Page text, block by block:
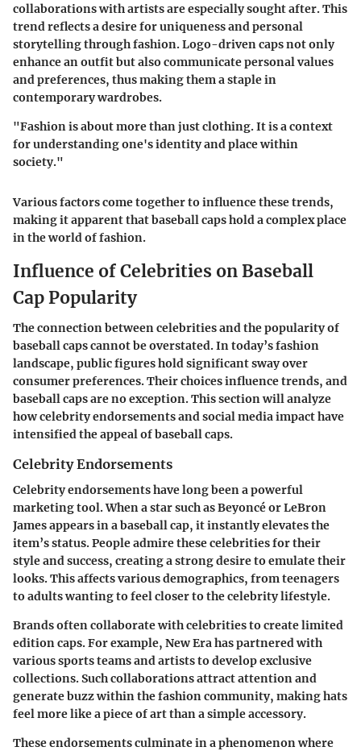
collaborations with artists are especially sought after. This
trend reflects a desire for uniqueness and personal
storytelling through fashion. Logo-driven caps not only
enhance an outfit but also communicate personal values
and preferences, thus making them a staple in
contemporary wardrobes.
"Fashion is about more than just clothing. It is a context
for understanding one's identity and place within
society."
Various factors come together to influence these trends,
making it apparent that baseball caps hold a complex place
in the world of fashion.
Influence of Celebrities on Baseball
Cap Popularity
The connection between celebrities and the popularity of
baseball caps cannot be overstated. In today’s fashion
landscape, public figures hold significant sway over
consumer preferences. Their choices influence trends, and
baseball caps are no exception. This section will analyze
how celebrity endorsements and social media impact have
intensified the appeal of baseball caps.
Celebrity Endorsements
Celebrity endorsements have long been a powerful
marketing tool. When a star such as Beyoncé or LeBron
James appears in a baseball cap, it instantly elevates the
item’s status. People admire these celebrities for their
style and success, creating a strong desire to emulate their
looks. This affects various demographics, from teenagers
to adults wanting to feel closer to the celebrity lifestyle.
Brands often collaborate with celebrities to create limited
edition caps. For example, New Era has partnered with
various sports teams and artists to develop exclusive
collections. Such collaborations attract attention and
generate buzz within the fashion community, making hats
feel more like a piece of art than a simple accessory.
These endorsements culminate in a phenomenon where